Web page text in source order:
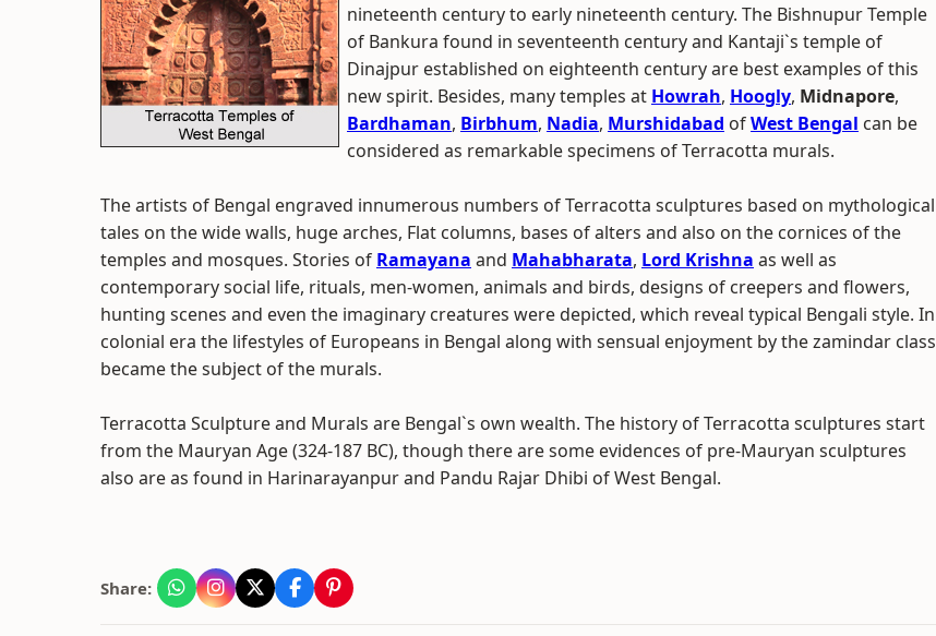
nineteenth century to early nineteenth century. The Bishnupur Temple
of Bankura found in seventeenth century and Kantaji`s temple of
Dinajpur established on eighteenth century are best examples of this
new spirit. Besides, many temples at Howrah, Hoogly, Midnapore,
Bardhaman, Birbhum, Nadia, Murshidabad ofWest Bengal can be
considered as remarkable specimens of Terracotta murals.
The artists of Bengal engraved innumerous numbers of Terracotta sculptures based on mythological
tales on the wide walls, huge arches, Flat columns, bases of alters and also on the cornices of the
temples and mosques. Stories of Ramayana and Mahabharata, Lord Krishna as well as
contemporary social life, rituals, men-women, animals and birds, designs of creepers and flowers,
hunting scenes and even the imaginary creatures were depicted, which reveal typical Bengali style. In
colonial era the lifestyles of Europeans in Bengal along with sensual enjoyment by the zamindar class
became the subject of the murals.
Terracotta Sculpture and Murals are Bengal`s own wealth. The history of Terracotta sculptures start
from the Mauryan Age (324-187 BC), though there are some evidences of pre-Mauryan sculptures
also are as found in Harinarayanpur and Pandu Rajar Dhibi of West Bengal.
Share: